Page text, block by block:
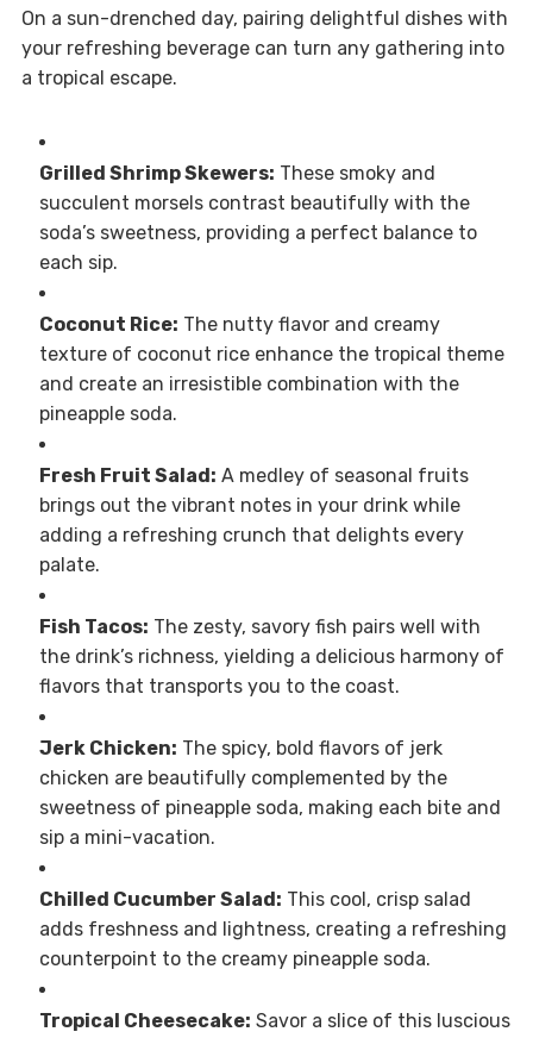
On a sun-drenched day, pairing delightful dishes with
your refreshing beverage can turn any gathering into
a tropical escape.
Grilled Shrimp Skewers: These smoky and
succulent morsels contrast beautifully with the
soda’s sweetness, providing a perfect balance to
each sip.
Coconut Rice: The nutty flavor and creamy
texture of coconut rice enhance the tropical theme
and create an irresistible combination with the
pineapple soda.
Fresh Fruit Salad: A medley of seasonal fruits
brings out the vibrant notes in your drink while
adding a refreshing crunch that delights every
palate.
Fish Tacos: The zesty, savory fish pairs well with
the drink’s richness, yielding a delicious harmony of
flavors that transports you to the coast.
Jerk Chicken: The spicy, bold flavors of jerk
chicken are beautifully complemented by the
sweetness of pineapple soda, making each bite and
sip a mini-vacation.
Chilled Cucumber Salad: This cool, crisp salad
adds freshness and lightness, creating a refreshing
counterpoint to the creamy pineapple soda.
Tropical Cheesecake: Savor a slice of this luscious